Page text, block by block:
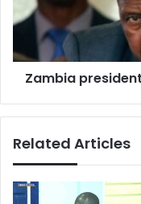
polls
Zambia
Related Articles